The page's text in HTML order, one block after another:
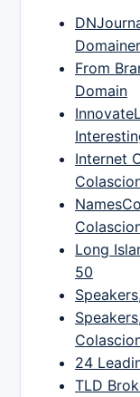
Domainer
From
Domain
Internet
Long
50
24
TLD